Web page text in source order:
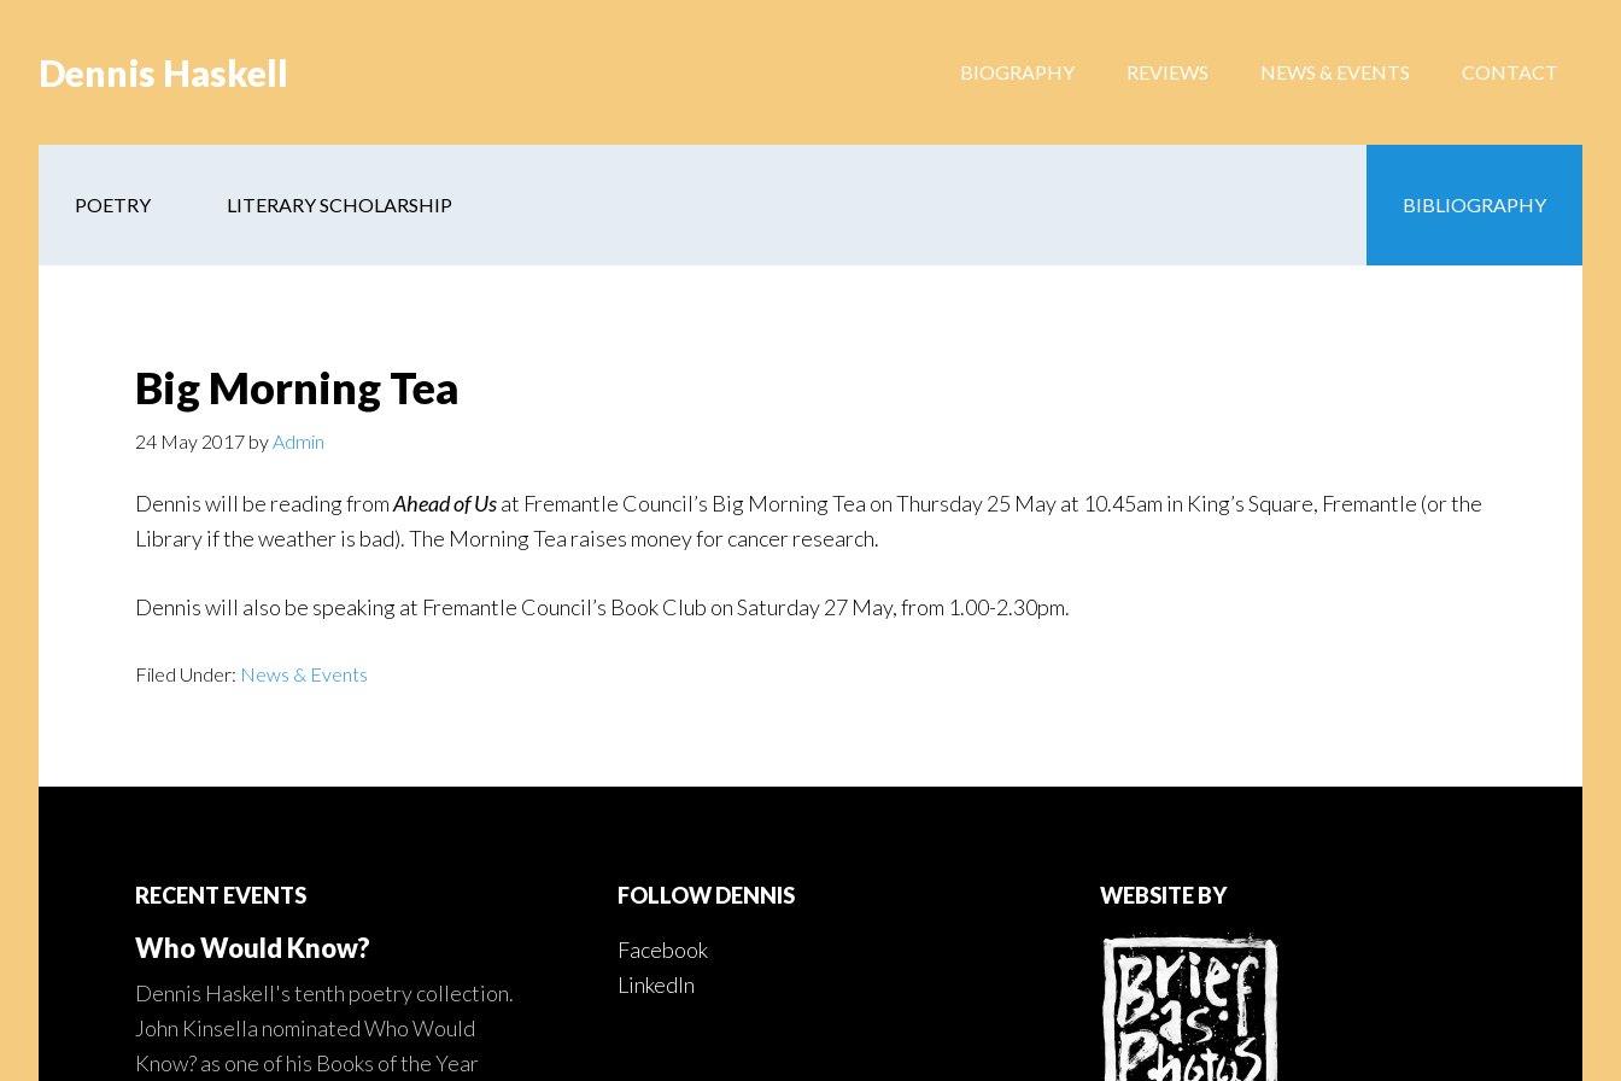
main
footerDennis Haskell BIOGRAPHY REVIEWS NEWS & EVENTS CONTACT
POETRY LITERARY SCHOLARSHIP BIBLIOGRAPHY
Big Morning Tea
24 May 2017 byAdmin
Dennis will be reading fromAhead of Usat Fremantle Council’s Big Morning Tea on Thursday 25 May at 10.45am in King’s Square, Fremantle (or the
Library if the weather is bad). The Morning Tea raises money for cancer research.
Dennis will also be speaking at Fremantle Council’s Book Club on Saturday 27 May, from 1.00-2.30pm.
Filed Under: News & Events
RECENT EVENTS
Who Would Know?
Dennis Haskell's tenth poetry collection.
John Kinsella nominated Who Would
Know? as one of his Books of the Year
FOLLOW DENNIS
Facebook
LinkedIn
WEBSITE BY